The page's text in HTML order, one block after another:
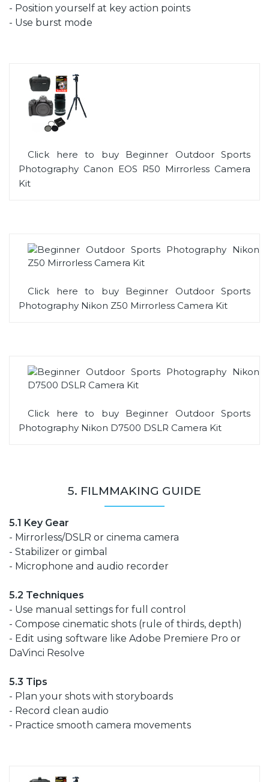
- Position yourself at key action points
- Use burst mode
Click here to buy Beginner Outdoor Sports
Photography Canon EOS R50 Mirrorless Camera
Kit
Click here to buy Beginner Outdoor Sports
Photography Nikon Z50 Mirrorless Camera Kit
Click here to buy Beginner Outdoor Sports
Photography Nikon D7500 DSLR Camera Kit
5. FILMMAKING GUIDE
5.1 Key Gear
- Mirrorless/DSLR or cinema camera
- Stabilizer or gimbal
- Microphone and audio recorder
5.2 Techniques
- Use manual settings for full control
- Compose cinematic shots (rule of thirds, depth)
- Edit using software like Adobe Premiere Pro or
DaVinci Resolve
5.3 Tips
- Plan your shots with storyboards
- Record clean audio
- Practice smooth camera movements